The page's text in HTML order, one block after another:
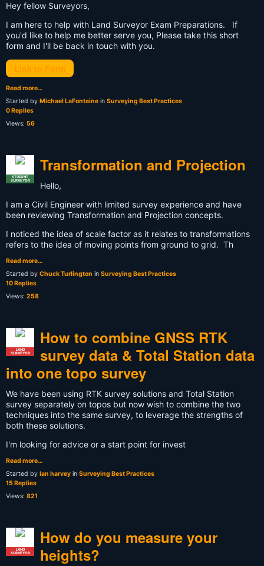
Hey fellow Surveyors,
I am here to help with Land Surveyor Exam Preparations. If
you'd like to help me better serve you, Please take this short
form and I'll be back in touch with you.
Link to Form
Read more…
Started by Michael LaFontaine in Surveying Best Practices
0 Replies
Views: 56
STUDENT
SURVEYOR
Transformation and Projection
Hello,
I am a Civil Engineer with limited survey experience and have
been reviewing Transformation and Projection concepts.
I noticed the idea of scale factor as it relates to transformations
refers to the idea of moving points from ground to grid. Th
Read more…
Started by Chuck Turlington in Surveying Best Practices
10 Replies
Views: 258
LAND
SURVEYOR
How to combine GNSS RTK
survey data & Total Station data
into one topo survey
We have been using RTK survey solutions and Total Station
survey separately on topos but now wish to combine the two
techniques into the same survey, to leverage the strengths of
both these solutions.
I'm looking for advice or a start point for invest
Read more…
Started by Ian harvey in Surveying Best Practices
15 Replies
Views: 821
LAND
SURVEYOR
How do you measure your
heights?